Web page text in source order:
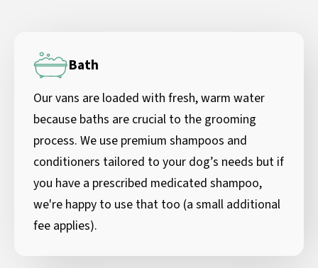
Bath
Our vans are loaded with fresh, warm water
because baths are crucial to the grooming
process. We use premium shampoos and
conditioners tailored to your dog’s needs but if
you have a prescribed medicated shampoo,
we're happy to use that too (a small additional
fee applies).